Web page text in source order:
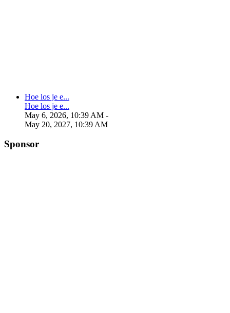
Hoe los je e...
Hoe los je e...
May 6, 2026, 10:39 AM -
May 20, 2027, 10:39 AM
Sponsor